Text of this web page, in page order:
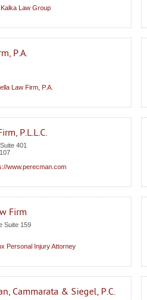
Law Group
P.A.
Law Firm, P.A.
P.L.L.C.
401
www.perecman.com
Firm
Suite 159
Personal Injury Attorney
Cammarata & Siegel, P.C.